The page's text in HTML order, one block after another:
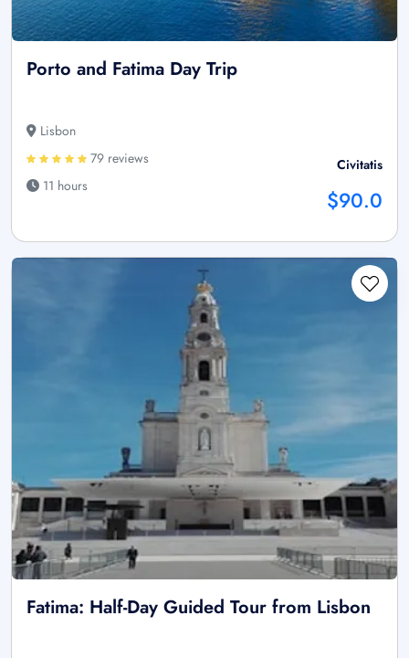
Porto and Fatima Day Trip
Lisbon
79 reviews
11 hours
Civitatis
$90.0
Fatima: Half-Day Guided Tour from Lisbon